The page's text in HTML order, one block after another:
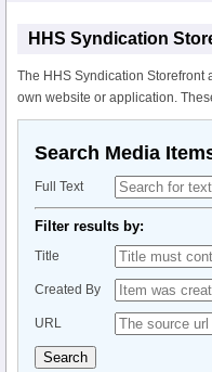
HHS Syndication
The HHS Syndication Storefront
own website or application.
Search Media
Full Text
Filter results by:
Title
Created By
URL
Search